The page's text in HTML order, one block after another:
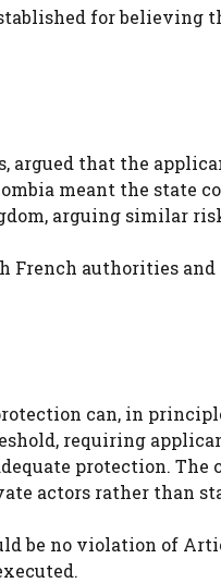
for believing
that the
meant the state
arguing similar
French authorities
can, in
requiring
protection. The
actors rather than
be no violation of